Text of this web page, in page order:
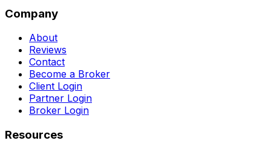
Company
About
Reviews
Contact
Become a Broker
Client Login
Partner Login
Broker Login
Resources